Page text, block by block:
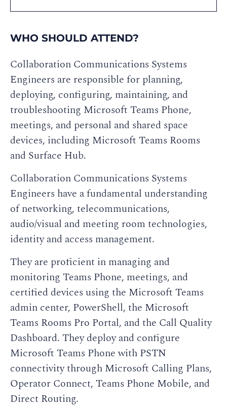
WHO SHOULD ATTEND?
Collaboration Communications Systems
Engineers are responsible for planning,
deploying, configuring, maintaining, and
troubleshooting Microsoft Teams Phone,
meetings, and personal and shared space
devices, including Microsoft Teams Rooms
and Surface Hub.
Collaboration Communications Systems
Engineers have a fundamental understanding
of networking, telecommunications,
audio/visual and meeting room technologies,
identity and access management.
They are proficient in managing and
monitoring Teams Phone, meetings, and
certified devices using the Microsoft Teams
admin center, PowerShell, the Microsoft
Teams Rooms Pro Portal, and the Call Quality
Dashboard. They deploy and configure
Microsoft Teams Phone with PSTN
connectivity through Microsoft Calling Plans,
Operator Connect, Teams Phone Mobile, and
Direct Routing.